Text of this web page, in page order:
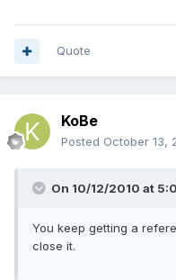
Quote
KoBe
Posted October 13,
On 10/12/2010 at
You keep getting a
close it.